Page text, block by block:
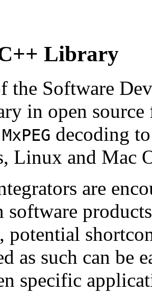
Library
the Software
in open
MxPEG decoding
Linux and Mac
are
potential
as such can be
specific